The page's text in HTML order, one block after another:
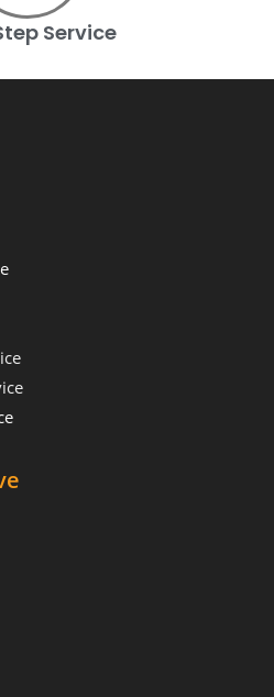
Service